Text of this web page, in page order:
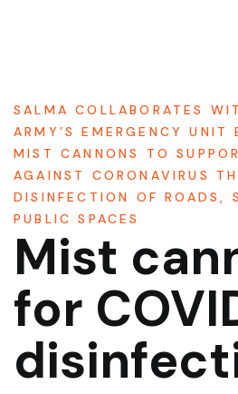
SALMA COLLABORATES
ARMY’S EMERGENCY
MIST CANNONS TO
AGAINST CORONAVIRUS
DISINFECTION OF ROADS,
PUBLIC SPACES
Mist
for